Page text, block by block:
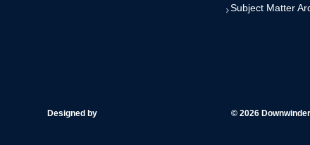
Subject Matter
Designed by © 2026